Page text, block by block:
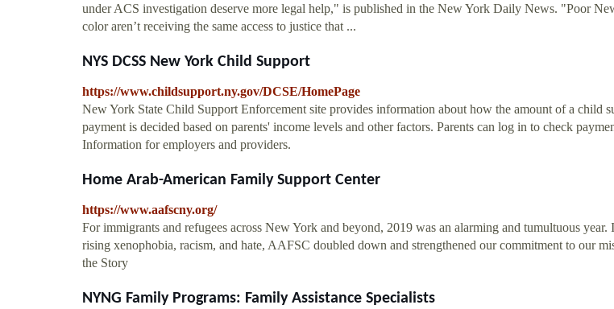
under ACS investigation deserve more legal help," is published in the New York Daily News. "Poor
color aren’t receiving the same access to justice that ...
NYS DCSS New York Child Support
https://www.childsupport.ny.gov/DCSE/HomePage
New York State Child Support Enforcement site provides information about how the amount of a child
payment is decided based on parents' income levels and other factors. Parents can log in to check
Information for employers and providers.
Home Arab-American Family Support Center
https://www.aafscny.org/
For immigrants and refugees across New York and beyond, 2019 was an alarming and tumultuous year.
rising xenophobia, racism, and hate, AAFSC doubled down and strengthened our commitment to our
the Story
NYNG Family Programs: Family Assistance Specialists